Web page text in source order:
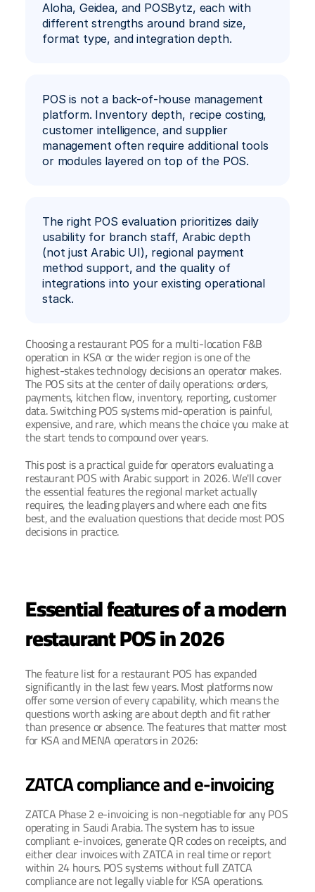
Aloha, Geidea, and POSBytz, each with
different strengths around brand size,
format type, and integration depth.
POS is not a back-of-house management
platform. Inventory depth, recipe costing,
customer intelligence, and supplier
management often require additional tools
or modules layered on top of the POS.
The right POS evaluation prioritizes daily
usability for branch staff, Arabic depth
(not just Arabic UI), regional payment
method support, and the quality of
integrations into your existing operational
stack.
Choosing a restaurant POS for a multi-location F&B
operation in KSA or the wider region is one of the
highest-stakes technology decisions an operator makes.
The POS sits at the center of daily operations: orders,
payments, kitchen flow, inventory, reporting, customer
data. Switching POS systems mid-operation is painful,
expensive, and rare, which means the choice you make at
the start tends to compound over years.
This post is a practical guide for operators evaluating a
restaurant POS with Arabic support in 2026. We'll cover
the essential features the regional market actually
requires, the leading players and where each one fits
best, and the evaluation questions that decide most POS
decisions in practice.
Essential features of a modern
restaurant POS in 2026
The feature list for a restaurant POS has expanded
significantly in the last few years. Most platforms now
offer some version of every capability, which means the
questions worth asking are about depth and fit rather
than presence or absence. The features that matter most
for KSA and MENA operators in 2026:
ZATCA compliance and e-invoicing
ZATCA Phase 2 e-invoicing is non-negotiable for any POS
operating in Saudi Arabia. The system has to issue
compliant e-invoices, generate QR codes on receipts, and
either clear invoices with ZATCA in real time or report
within 24 hours. POS systems without full ZATCA
compliance are not legally viable for KSA operations.